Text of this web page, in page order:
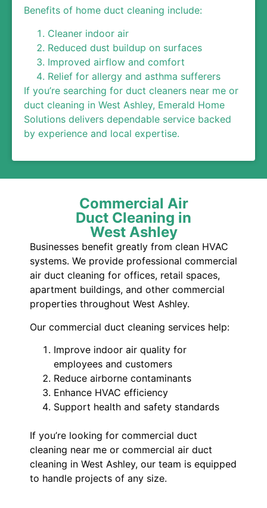
Benefits of home duct cleaning include:
Cleaner indoor air
Reduced dust buildup on surfaces
Improved airflow and comfort
Relief for allergy and asthma sufferers
If you’re searching for duct cleaners near me or
duct cleaning in West Ashley, Emerald Home
Solutions delivers dependable service backed
by experience and local expertise.
Commercial Air
Duct Cleaning in
West Ashley
Businesses benefit greatly from clean HVAC
systems. We provide professional commercial
air duct cleaning for offices, retail spaces,
apartment buildings, and other commercial
properties throughout West Ashley.
Our commercial duct cleaning services help:
Improve indoor air quality for
employees and customers
Reduce airborne contaminants
Enhance HVAC efficiency
Support health and safety standards
If you’re looking for commercial duct
cleaning near me or commercial air duct
cleaning in West Ashley, our team is equipped
to handle projects of any size.